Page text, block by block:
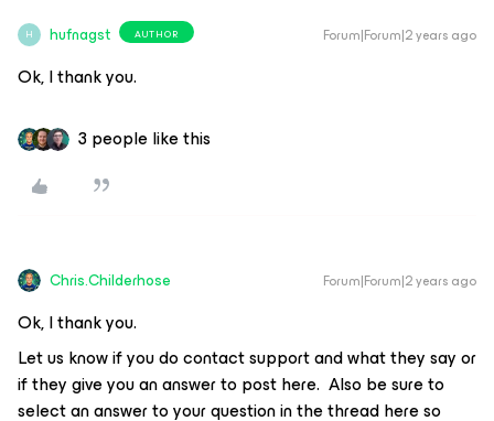
H hufnagst AUTHOR Forum|Forum|2 years ago
Ok, I thank you.
3 people like this
Chris.Childerhose Forum|Forum|2 years ago
Ok, I thank you.
Let us know if you do contact support and what they say or
if they give you an answer to post here. Also be sure to
select an answer to your question in the thread here so